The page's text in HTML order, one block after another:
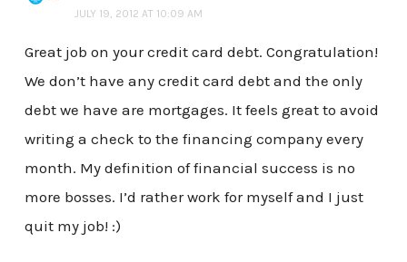
JULY 19, 2012 AT 10:09 AM
Great job on your credit card debt. Congratulation!
We don’t have any credit card debt and the only
debt we have are mortgages. It feels great to avoid
writing a check to the financing company every
month. My definition of financial success is no
more bosses. I’d rather work for myself and I just
quit my job! :)